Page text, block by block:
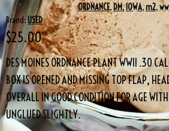
ORDNANCE, DM,IOWA,m2,
Brand:USED
$25.00
DES MOINES ORDNANCE PLANT WWII .30
BOX IS OPENED AND MISSING TOP FLAP,
OVERALL IN GOOD CONDITION FOR AGE
UNGLUED SLIGHTLY.